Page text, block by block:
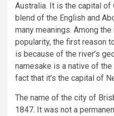
Australia. It is the capital of
blend of the English and
many meanings. Among
popularity, the first reason
is because of the river’s
namesake is a native of
fact that it’s the capital of
The name of the city of
1847. It was not a